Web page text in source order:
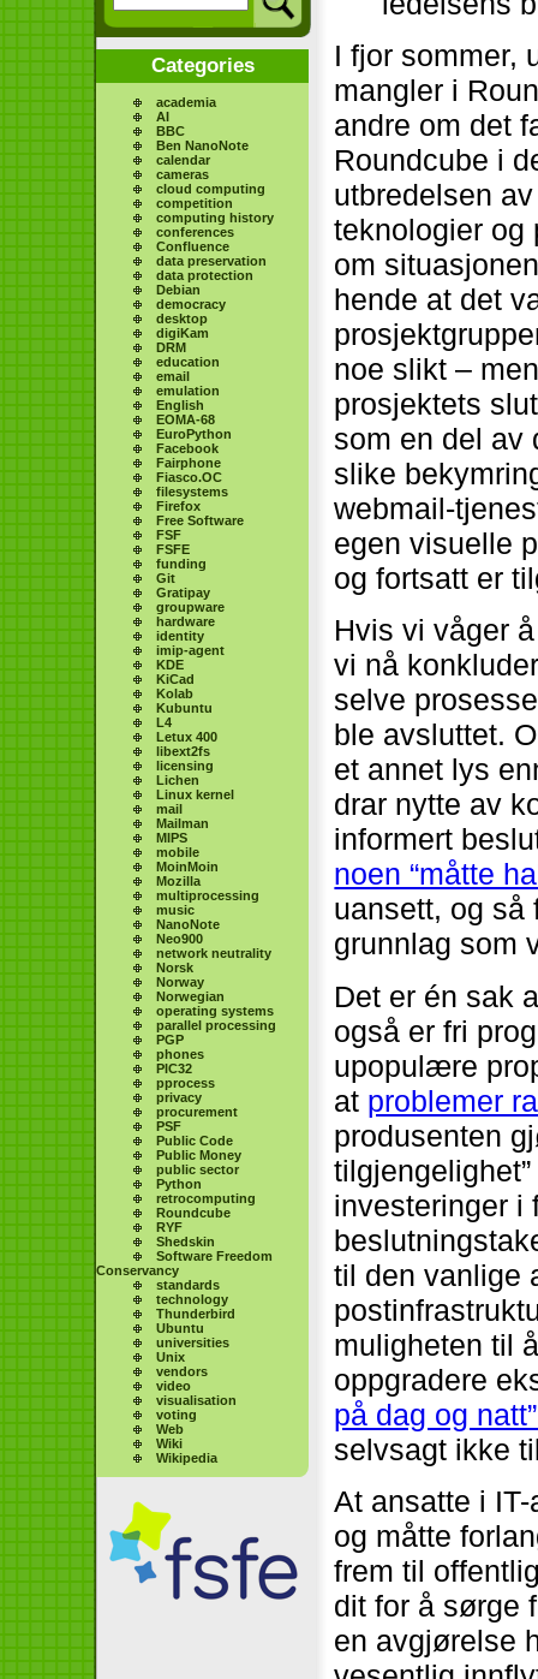
Categories
academia
AI
BBC
Ben NanoNote
calendar
cameras
cloud computing
competition
computing history
conferences
Confluence
data preservation
data protection
Debian
democracy
desktop
digiKam
DRM
education
email
emulation
English
EOMA-68
EuroPython
Facebook
Fairphone
Fiasco.OC
filesystems
Firefox
Free Software
FSF
FSFE
funding
Git
Gratipay
groupware
hardware
identity
imip-agent
KDE
KiCad
Kolab
Kubuntu
L4
Letux 400
libext2fs
licensing
Lichen
Linux kernel
mail
Mailman
MIPS
mobile
MoinMoin
Mozilla
multiprocessing
music
NanoNote
Neo900
network neutrality
Norsk
Norway
Norwegian
operating systems
parallel processing
PGP
phones
PIC32
pprocess
privacy
procurement
PSF
Public Code
Public Money
public sector
Python
retrocomputing
Roundcube
RYF
Shedskin
Software Freedom
Conservancy
standards
technology
Thunderbird
Ubuntu
universities
Unix
vendors
video
visualisation
voting
Web
Wiki
Wikipedia
I fjor sommer,
mangler i
andre om det
Roundcube i
utbredelsen
teknologier og
om
hende at det
noe slikt –
prosjektets
som en del av
slike
webmail-
egen visuelle
og fortsatt er
Hvis vi våger
vi nå
selve
ble avsluttet.
et annet lys
drar nytte av
informert
noen “måtte
uansett, og så
grunnlag som
Det er én sak
også er fri
upopulære
at problemer
produsenten
investeringer i
til den vanlige
muligheten til
oppgradere
på dag og
selvsagt ikke
At ansatte i
og måtte
frem til
dit for å sørge
en avgjørelse